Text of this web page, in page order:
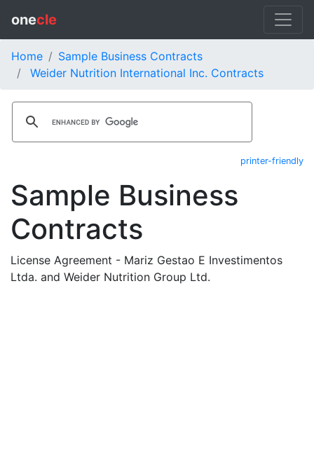
onecle
Home
Sample Business Contracts
Weider Nutrition International Inc. Contracts
printer-friendly
Sample Business
Contracts
License Agreement - Mariz Gestao E Investimentos
Ltda. and Weider Nutrition Group Ltd.